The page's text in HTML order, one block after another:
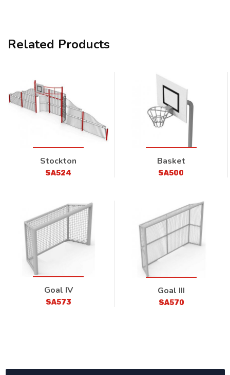
Related Products
Stockton
SA524
Basket
SA500
Goal IV
SA573
Goal III
SA570